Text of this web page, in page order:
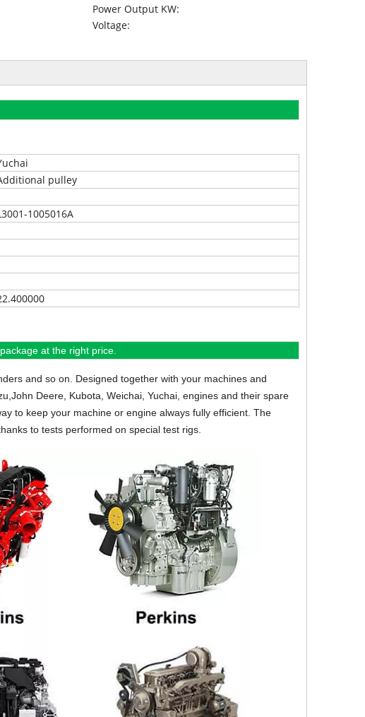
Power Output KW:
Voltage:
pulley
1005016A
at the right price.
and so on. Designed together with your machines and
Deere, Kubota, Weichai, Yuchai, engines and their spare
to keep your machine or engine always fully efficient. The
to tests performed on special test rigs.